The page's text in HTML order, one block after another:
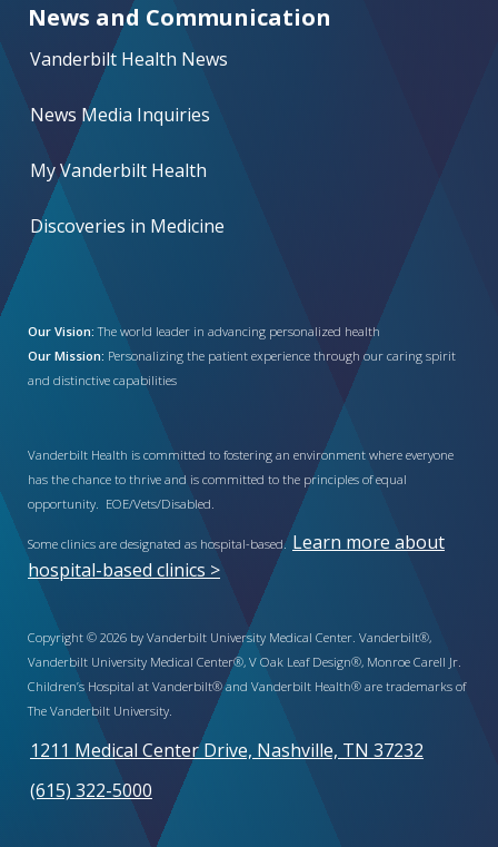
News and Communication
Vanderbilt Health News
News Media Inquiries
My Vanderbilt Health
Discoveries in Medicine
Our Vision: The world leader in advancing personalized health
Our Mission: Personalizing the patient experience through our caring spirit
and distinctive capabilities
Vanderbilt Health is committed to fostering an environment where everyone
has the chance to thrive and is committed to the principles of equal
opportunity. EOE/Vets/Disabled.
Some clinics are designated as hospital-based. Learn more about
hospital-based clinics >
Copyright © 2026 by Vanderbilt University Medical Center. Vanderbilt®,
Vanderbilt University Medical Center®, V Oak Leaf Design®, Monroe Carell Jr.
Children’s Hospital at Vanderbilt® and Vanderbilt Health® are trademarks of
The Vanderbilt University.
1211 Medical Center Drive, Nashville, TN 37232
(615) 322-5000